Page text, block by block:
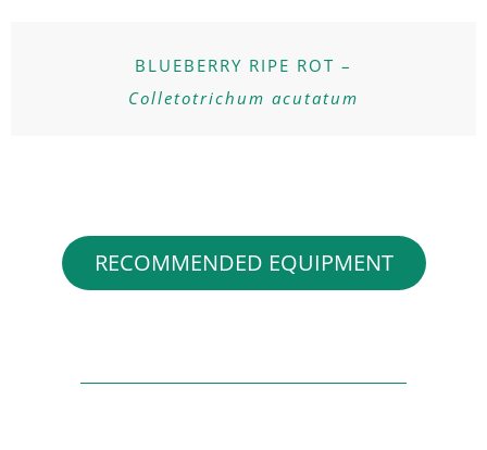
BLUEBERRY RIPE ROT –
Colletotrichum acutatum
RECOMMENDED EQUIPMENT